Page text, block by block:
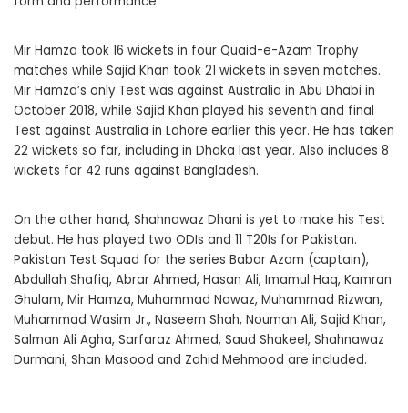
Mir Hamza took 16 wickets in four Quaid-e-Azam Trophy
matches while Sajid Khan took 21 wickets in seven matches.
Mir Hamza’s only Test was against Australia in Abu Dhabi in
October 2018, while Sajid Khan played his seventh and final
Test against Australia in Lahore earlier this year. He has taken
22 wickets so far, including in Dhaka last year. Also includes 8
wickets for 42 runs against Bangladesh.
On the other hand, Shahnawaz Dhani is yet to make his Test
debut. He has played two ODIs and 11 T20Is for Pakistan.
Pakistan Test Squad for the series Babar Azam (captain),
Abdullah Shafiq, Abrar Ahmed, Hasan Ali, Imamul Haq, Kamran
Ghulam, Mir Hamza, Muhammad Nawaz, Muhammad Rizwan,
Muhammad Wasim Jr., Naseem Shah, Nouman Ali, Sajid Khan,
Salman Ali Agha, Sarfaraz Ahmed, Saud Shakeel, Shahnawaz
Durmani, Shan Masood and Zahid Mehmood are included.